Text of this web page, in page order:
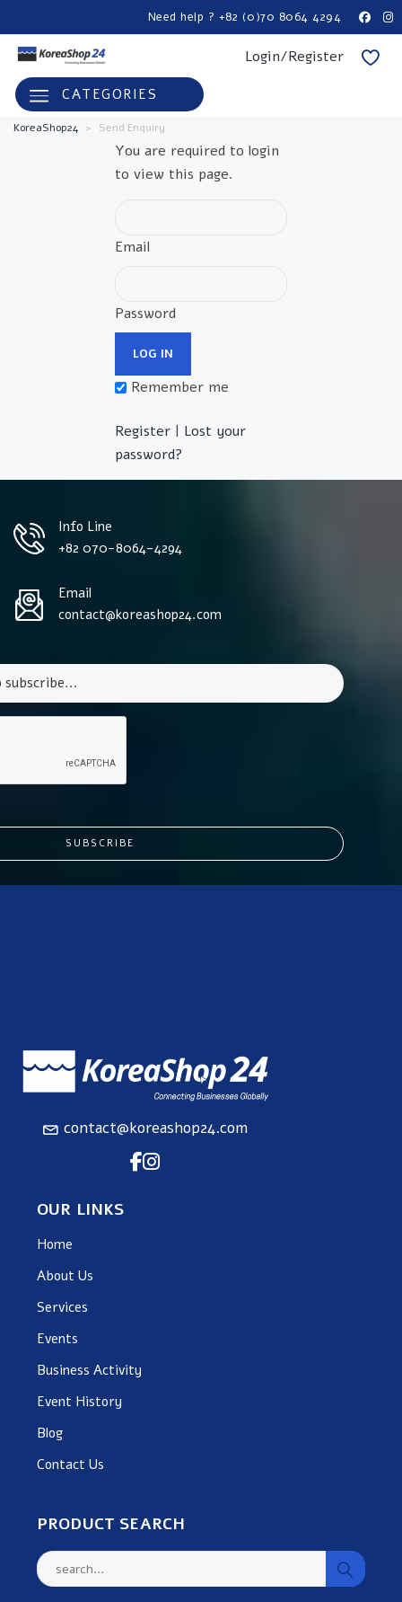
Need help ? +82 (0)70 8064 4294
Login/Register
CATEGORIES
KoreaShop24 > Send Enquiry
You are required to login
to view this page.
Email
Password
Remember me
Register| Lost your
password?
Info Line
+82 070-8064-4294
Email
contact@koreashop24.com
SUBSCRIBE
contact@koreashop24.com
OUR LINKS
Home
About Us
Services
Events
Business Activity
Event History
Blog
Contact Us
PRODUCT SEARCH